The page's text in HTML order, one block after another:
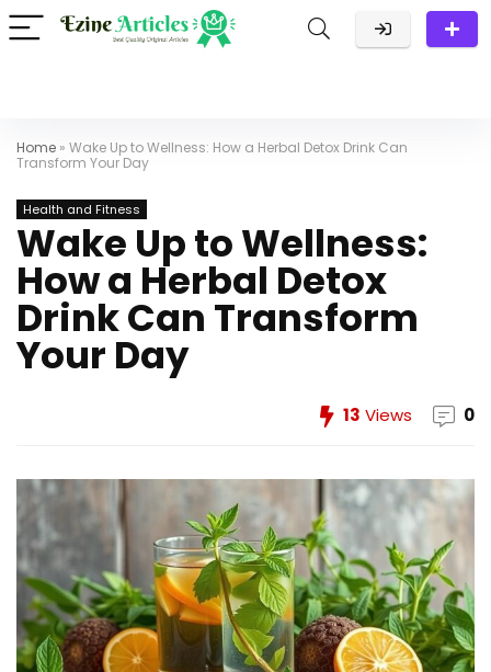
Home » Wake Up to Wellness: How a Herbal Detox Drink Can
Transform Your Day
Health and Fitness
Wake Up to Wellness:
How a Herbal Detox
Drink Can Transform
Your Day
13 Views 0